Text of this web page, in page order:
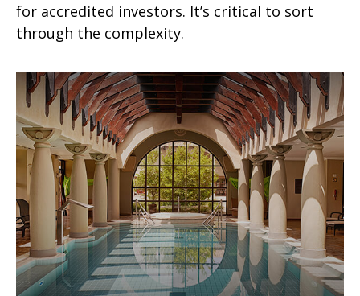
for accredited investors. It’s critical to sort
through the complexity.